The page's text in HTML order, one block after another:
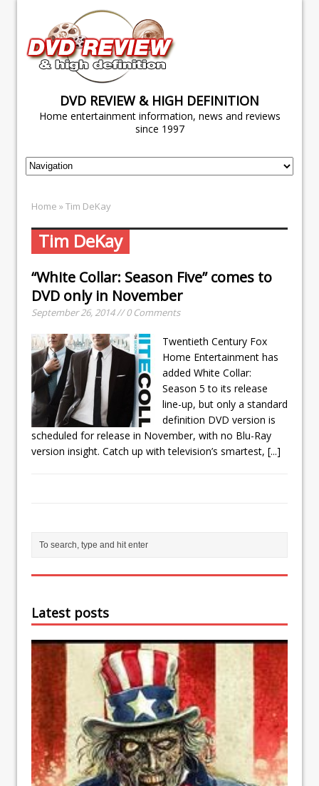
DVD REVIEW & HIGH DEFINITION
Home entertainment information, news and reviews
since 1997
Home » Tim DeKay
Tim DeKay
“White Collar: Season Five” comes to
DVD only in November
September 26, 2014 // 0 Comments
Twentieth Century Fox
Home Entertainment has
added White Collar:
Season 5 to its release
line-up, but only a standard
definition DVD version is
scheduled for release in November, with no Blu-Ray
version insight. Catch up with television’s smartest, [...]
Latest posts